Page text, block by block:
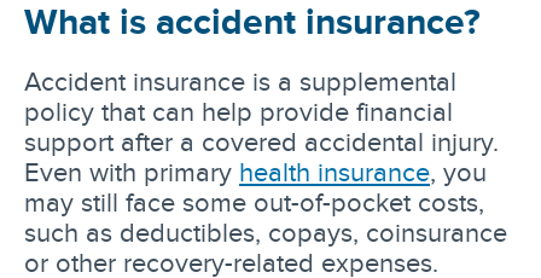
What is accident insurance?
Accident insurance is a supplemental
policy that can help provide financial
support after a covered accidental injury.
Even with primary health insurance, you
may still face some out-of-pocket costs,
such as deductibles, copays, coinsurance
or other recovery-related expenses.